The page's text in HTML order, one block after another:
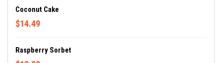
Coconut Cake
$14.49
Raspberry Sorbet